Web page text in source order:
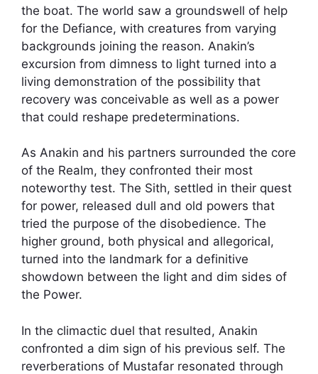
the boat. The world saw a groundswell of help
for the Defiance, with creatures from varying
backgrounds joining the reason. Anakin’s
excursion from dimness to light turned into a
living demonstration of the possibility that
recovery was conceivable as well as a power
that could reshape predeterminations.
As Anakin and his partners surrounded the core
of the Realm, they confronted their most
noteworthy test. The Sith, settled in their quest
for power, released dull and old powers that
tried the purpose of the disobedience. The
higher ground, both physical and allegorical,
turned into the landmark for a definitive
showdown between the light and dim sides of
the Power.
In the climactic duel that resulted, Anakin
confronted a dim sign of his previous self. The
reverberations of Mustafar resonated through